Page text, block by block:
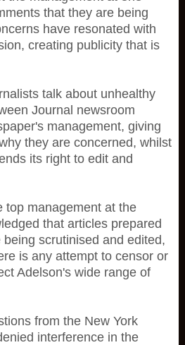
that they are being
have resonated with
creating publicity that is
talk about unhealthy
Journal newsroom
management, giving
they are concerned, whilst
its right to edit and
top management at the
that articles prepared
scrutinised and edited,
is any attempt to censor or
Adelson's wide range of
from the New York
interference in the